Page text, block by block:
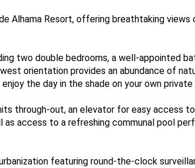
Alhama Resort, offering breathtaking
two double bedrooms, a well-appointed
orientation provides an abundance of
the day in the shade on your own
through-out, an elevator for easy access
access to a refreshing communal pool
featuring round-the-clock